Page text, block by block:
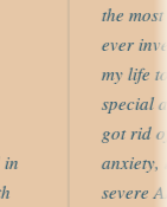
the most
ever
my life to
special
got rid of
anxiety,
severe